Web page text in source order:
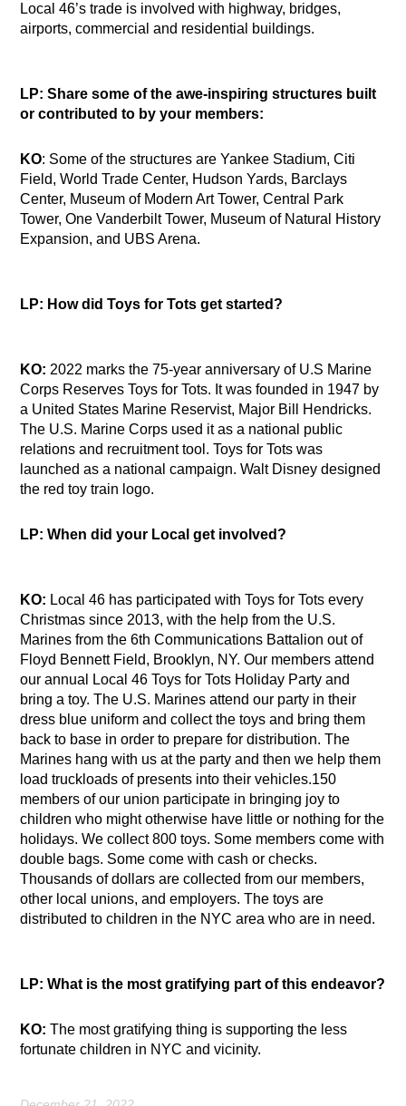
Local 46’s trade is involved with highway, bridges,
airports, commercial and residential buildings.
LP: Share some of the awe-inspiring structures built
or contributed to by your members:
KO: Some of the structures are Yankee Stadium, Citi
Field, World Trade Center, Hudson Yards, Barclays
Center, Museum of Modern Art Tower, Central Park
Tower, One Vanderbilt Tower, Museum of Natural History
Expansion, and UBS Arena.
LP: How did Toys for Tots get started?
KO: 2022 marks the 75-year anniversary of U.S Marine
Corps Reserves Toys for Tots. It was founded in 1947 by
a United States Marine Reservist, Major Bill Hendricks.
The U.S. Marine Corps used it as a national public
relations and recruitment tool. Toys for Tots was
launched as a national campaign. Walt Disney designed
the red toy train logo.
LP: When did your Local get involved?
KO: Local 46 has participated with Toys for Tots every
Christmas since 2013, with the help from the U.S.
Marines from the 6th Communications Battalion out of
Floyd Bennett Field, Brooklyn, NY. Our members attend
our annual Local 46 Toys for Tots Holiday Party and
bring a toy. The U.S. Marines attend our party in their
dress blue uniform and collect the toys and bring them
back to base in order to prepare for distribution. The
Marines hang with us at the party and then we help them
load truckloads of presents into their vehicles.150
members of our union participate in bringing joy to
children who might otherwise have little or nothing for the
holidays. We collect 800 toys. Some members come with
double bags. Some come with cash or checks.
Thousands of dollars are collected from our members,
other local unions, and employers. The toys are
distributed to children in the NYC area who are in need.
LP: What is the most gratifying part of this endeavor?
KO:The most gratifying thing is supporting the less
fortunate children in NYC and vicinity.